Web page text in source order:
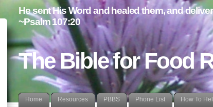
The Bible for Food
He sent His Word and healed them, and
~Psalm 107:20
Home Resources PBBS Phone List How To